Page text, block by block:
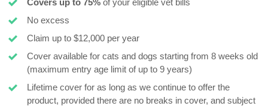
No excess
Claim up to $12,000 per year
Cover available for cats and dogs starting from 8 weeks old
(maximum entry age limit of up to 9 years)
Lifetime cover for as long as we continue to offer the
product, provided there are no breaks in cover, and subject